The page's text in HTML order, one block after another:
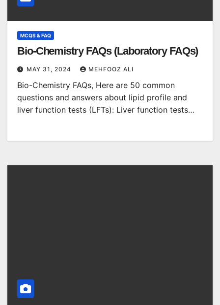
MCQS & FAQ
Bio-Chemistry FAQs (Laboratory FAQs)
MAY 31, 2024 MEHFOOZ ALI
Bio-Chemistry FAQs, Here are 50 common
questions and answers about lipid profile and
liver function tests (LFTs): Liver function tests…